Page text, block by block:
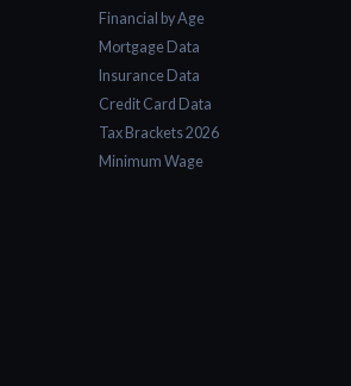
Financial by Age
Mortgage Data
Insurance Data
Credit Card Data
Tax Brackets 2026
Minimum Wage